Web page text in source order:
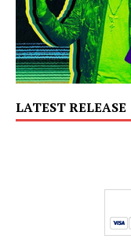
LATEST RELEASE